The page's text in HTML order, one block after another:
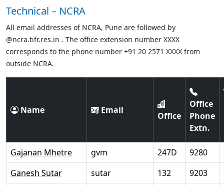
Technical – NCRA
All email addresses of NCRA, Pune are followed by
@ncra.tifr.res.in . The office extension number XXXX
corresponds to the phone number +91 20 2571 XXXX from
outside NCRA.
Name Email
Office
Office
Phone
Extn.
Gajanan Mhetre gvm 247D 9280
Ganesh Sutar
sutar 132 9203